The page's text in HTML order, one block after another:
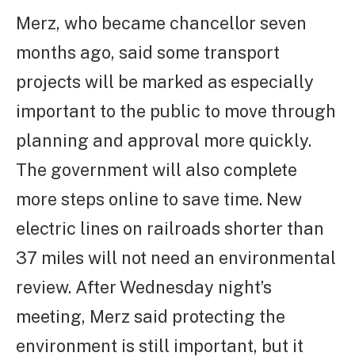
Merz, who became chancellor seven
months ago, said some transport
projects will be marked as especially
important to the public to move through
planning and approval more quickly.
The government will also complete
more steps online to save time. New
electric lines on railroads shorter than
37 miles will not need an environmental
review. After Wednesday night’s
meeting, Merz said protecting the
environment is still important, but it